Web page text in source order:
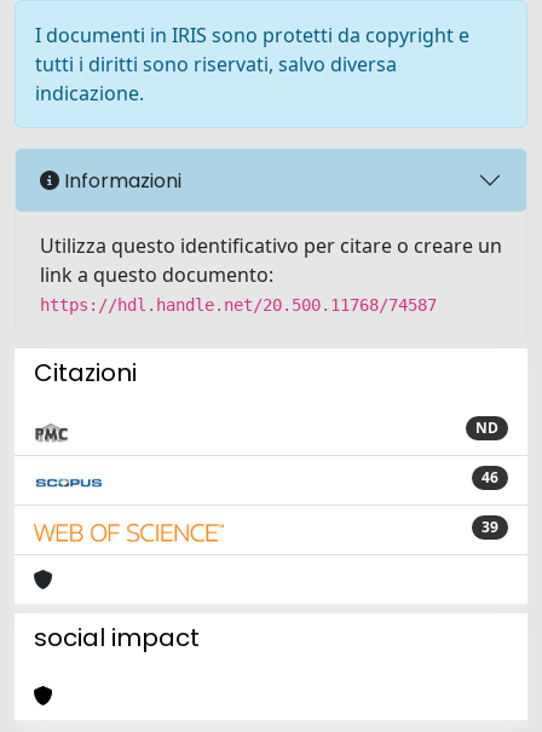
I documenti in IRIS sono protetti da copyright e
tutti i diritti sono riservati, salvo diversa
indicazione.
Informazioni
Utilizza questo identificativo per citare o creare un
link a questo documento:
https://hdl.handle.net/20.500.11768/74587
Citazioni
ND
46
39
social impact